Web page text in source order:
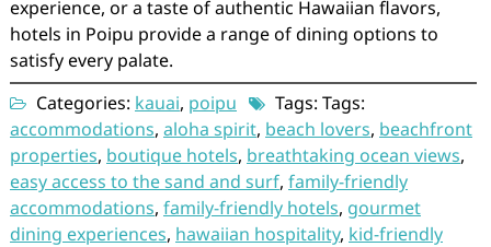
experience, or a taste of authentic Hawaiian flavors,
hotels in Poipu provide a range of dining options to
satisfy every palate.
Categories: kauai, poipu
Tags: Tags:
accommodations, aloha spirit, beach lovers, beachfront
properties, boutique hotels, breathtaking ocean views,
easy access to the sand and surf, family-friendly
accommodations, family-friendly hotels, gourmet
dining experiences, hawaiian hospitality, kid-friendly